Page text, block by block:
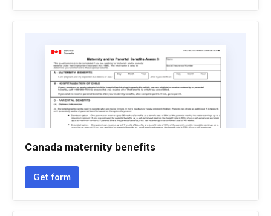
Canada maternity benefits
Get form